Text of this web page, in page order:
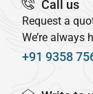
Call us
Request a
We’re always
+91 9358